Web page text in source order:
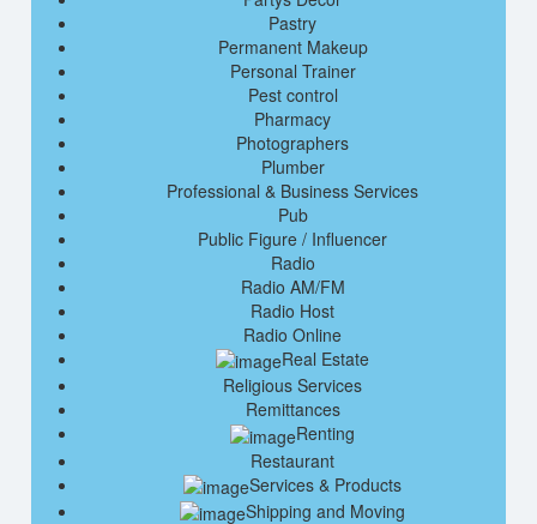
Pastry
Permanent Makeup
Personal Trainer
Pest control
Pharmacy
Photographers
Plumber
Professional & Business Services
Pub
Public Figure / Influencer
Radio
Radio AM/FM
Radio Host
Radio Online
Real Estate
Religious Services
Remittances
Renting
Restaurant
Services & Products
Shipping and Moving